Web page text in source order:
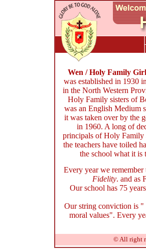
Wen / Holy Family
was established in 1930
in the North Western
Holy Family sisters of
was an English Medium
it was taken over by the
in 1960. A long of
principals of Holy Family
the teachers have toiled
the school what it is
Every year we
Fidelity. and as
Our school has 75
Our string conviction is "
moral values". Every
© All right